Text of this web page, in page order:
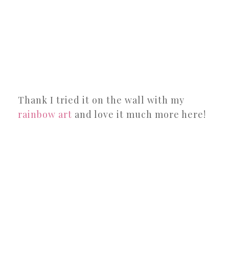
Thank I tried it on the wall with my
rainbow art and love it much more here!